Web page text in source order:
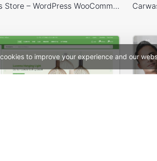
to improve your experience and our
Animals Store – WordPress WooCommerce Theme